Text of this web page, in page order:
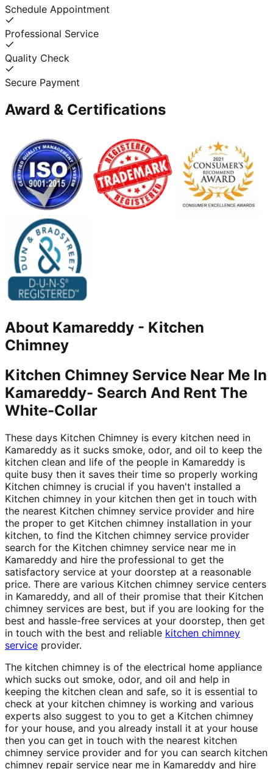
Schedule Appointment
Professional Service
Quality Check
Secure Payment
Award & Certifications
About Kamareddy - Kitchen
Chimney
Kitchen Chimney Service Near Me In
Kamareddy- Search And Rent The
White-Collar
These days Kitchen Chimney is every kitchen need in
Kamareddy as it sucks smoke, odor, and oil to keep the
kitchen clean and life of the people in Kamareddy is
quite busy then it saves their time so properly working
Kitchen chimney is crucial if you haven't installed a
Kitchen chimney in your kitchen then get in touch with
the nearest Kitchen chimney service provider and hire
the proper to get Kitchen chimney installation in your
kitchen, to find the Kitchen chimney service provider
search for the Kitchen chimney service near me in
Kamareddy and hire the professional to get the
satisfactory service at your doorstep at a reasonable
price. There are various Kitchen chimney service centers
in Kamareddy, and all of their promise that their Kitchen
chimney services are best, but if you are looking for the
best and hassle-free services at your doorstep, then get
in touch with the best and reliable kitchen chimney
service provider.
The kitchen chimney is of the electrical home appliance
which sucks out smoke, odor, and oil and help in
keeping the kitchen clean and safe, so it is essential to
check at your kitchen chimney is working and various
experts also suggest to you to get a Kitchen chimney
for your house, and you already install it at your house
then you can get in touch with the nearest kitchen
chimney service provider and for you can search kitchen
chimney repair service near me in Kamareddy and hire